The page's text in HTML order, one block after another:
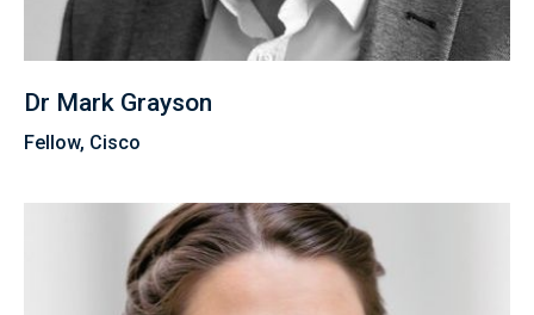
Dr Mark Grayson
Fellow, Cisco